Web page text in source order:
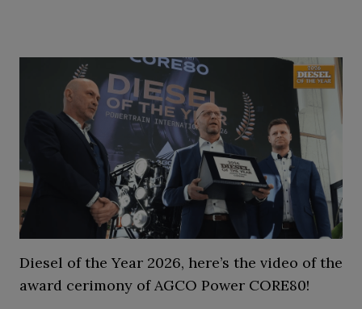
Diesel of the Year 2026, here’s the video of the
award cerimony of AGCO Power CORE80!